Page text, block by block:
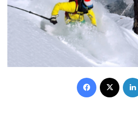
Facebook